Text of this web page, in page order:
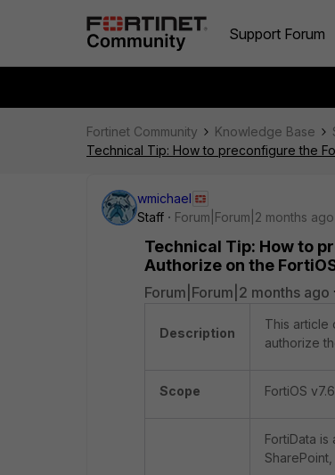
Support Forum
Fortinet Community Knowledge Base
Technical Tip: How to preconfigure the
wmichael
Staff
Forum|Forum|2 months ago
Technical Tip: How to
Authorize on the
Forum|Forum|2 months ago
Description
This article
authorize
Scope FortiOS
FortiData